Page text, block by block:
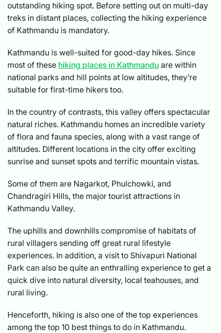
outstanding hiking spot. Before setting out on multi-day
treks in distant places, collecting the hiking experience
of Kathmandu is mandatory.
Kathmandu is well-suited for good-day hikes. Since
most of these hiking places in Kathmandu are within
national parks and hill points at low altitudes, they’re
suitable for first-time hikers too.
In the country of contrasts, this valley offers spectacular
natural riches. Kathmandu homes an incredible variety
of flora and fauna species, along with a vast range of
altitudes. Different locations in the city offer exciting
sunrise and sunset spots and terrific mountain vistas.
Some of them are Nagarkot, Phulchowki, and
Chandragiri Hills, the major tourist attractions in
Kathmandu Valley.
The uphills and downhills compromise of habitats of
rural villagers sending off great rural lifestyle
experiences. In addition, a visit to Shivapuri National
Park can also be quite an enthralling experience to get a
quick dive into natural diversity, local teahouses, and
rural living.
Henceforth, hiking is also one of the top experiences
among the top 10 best things to do in Kathmandu.